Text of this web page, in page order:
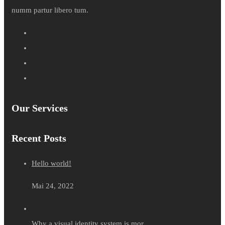
numm partur libero tum.
Our Services
Recent Posts
Hello world!
Mai 24, 2022